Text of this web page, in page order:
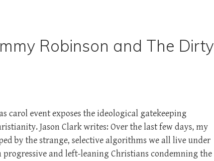
Robinson and The Dirty
carol event exposes the ideological gatekeeping
Jason Clark writes: Over the last few days, my
by the strange, selective algorithms we all live under
and left-leaning Christians condemning the